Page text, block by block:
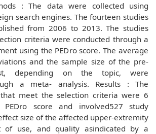
: The data were collected using
search engines. The fourteen studies
from 2006 to 2013. The studies
criteria were conducted through a
using the PEDro score. The average
and the sample size of the pre-
depending on the topic, were
a meta- analysis. Results : The
meet the selection criteria were 6
score and involved527 study
size of the affected upper-extremity
of use, and quality asindicated by a